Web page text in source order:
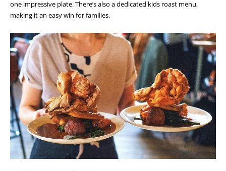
one impressive plate. There’s also a dedicated kids roast menu,
making it an easy win for families.